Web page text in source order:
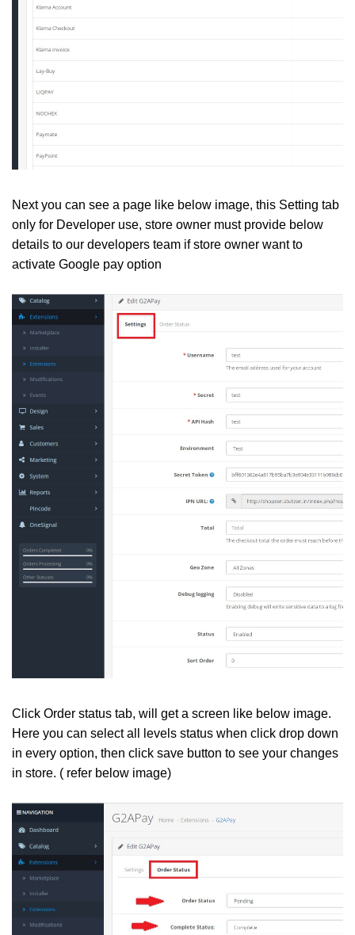
Next you can see a page like below image, this Setting tab
only for Developer use, store owner must provide below
details to our developers team if store owner want to
activate Google pay option
Click Order status tab, will get a screen like below image.
Here you can select all levels status when click drop down
in every option, then click save button to see your changes
in store. ( refer below image)